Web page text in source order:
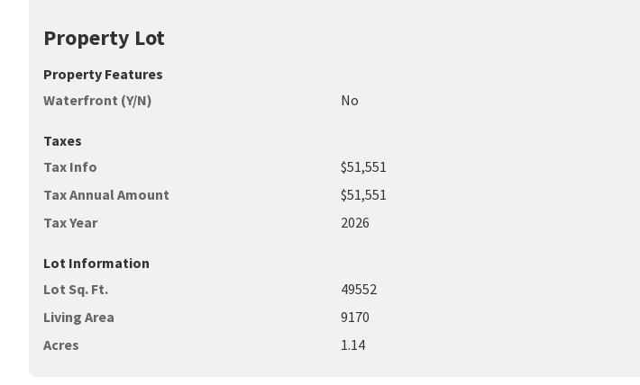
Property Lot
Property Features
Waterfront (Y/N)
No
Taxes
Tax Info
$51,551
Tax Annual Amount
$51,551
Tax Year
2026
Lot Information
Lot Sq. Ft.
49552
Living Area
9170
Acres
1.14